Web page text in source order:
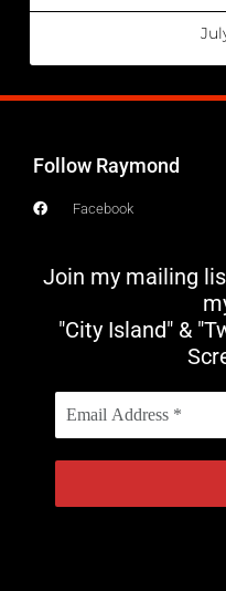
Follow Raymond
Facebook
Join my mailing
"City Island" &